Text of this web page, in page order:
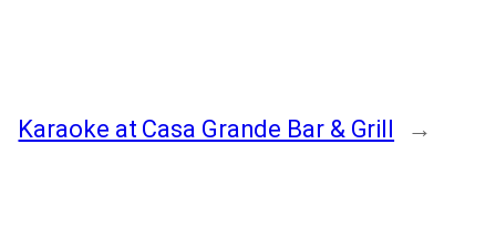
Karaoke at Casa Grande Bar & Grill →